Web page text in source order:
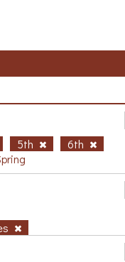
5th
6th